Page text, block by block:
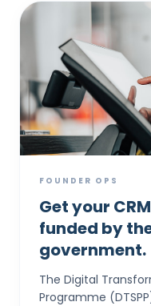
FOUNDER OPS
Get your
funded by
government.
The Digital
Programme